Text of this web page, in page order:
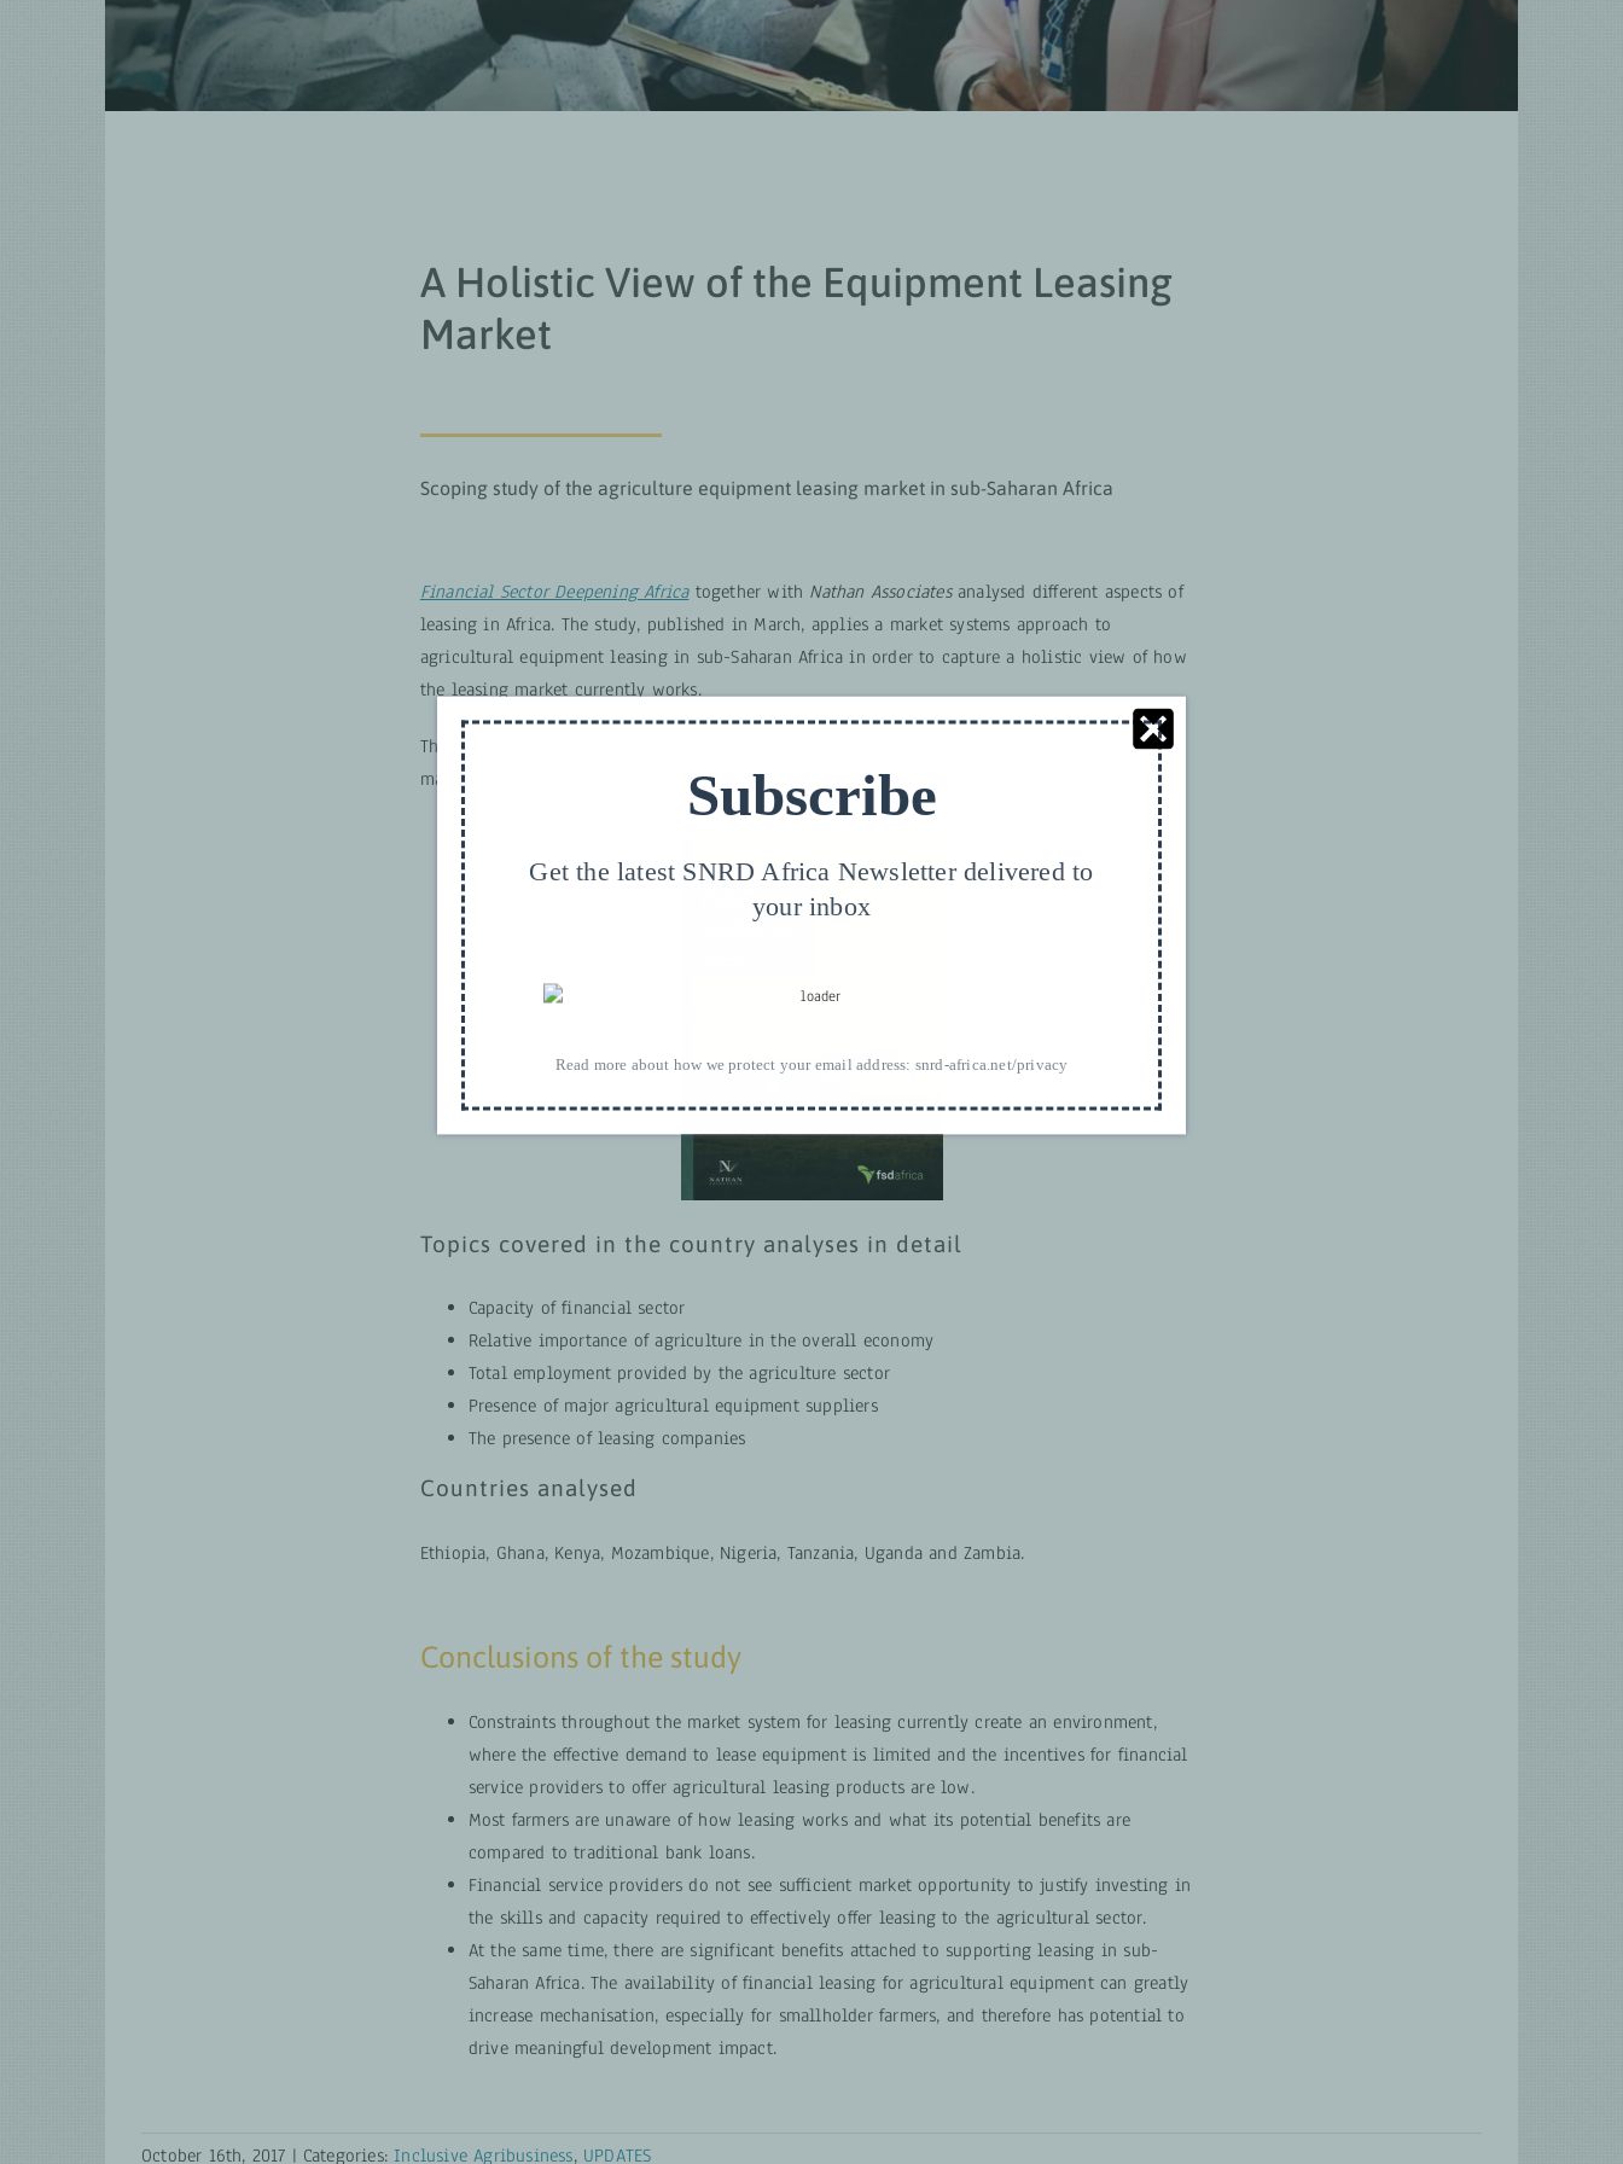
A Holistic View of the Equipment Leasing
Market
Scoping study of the agriculture equipment leasing market in sub-Saharan Africa
Financial Sector Deepening Africa together with Nathan Associatesanalysed different aspects of
leasing in Africa. The study, published in March, applies a market systems approach to
agricultural equipment leasing in sub-Saharan Africa in order to capture a holistic view of how
the leasing market currently works.
The analysis entails core market functions such as supply and demand as well as supporting
market functions and the policy environment.
Topics covered in the country analyses in detail
Capacity of financial sector
Relative importance of agriculture in the overall economy
Total employment provided by the agriculture sector
Presence of major agricultural equipment suppliers
The presence of leasing companies
Countries analysed
Ethiopia, Ghana, Kenya, Mozambique, Nigeria, Tanzania, Uganda and Zambia.
Conclusions of the study
Constraints throughout the market system for leasing currently create an environment,
where the effective demand to lease equipment is limited and the incentives for financial
service providers to offer agricultural leasing products are low.
Most farmers are unaware of how leasing works and what its potential benefits are
compared to traditional bank loans.
Financial service providers do not see sufficient market opportunity to justify investing in
the skills and capacity required to effectively offer leasing to the agricultural sector.
At the same time, there are significant benefits attached to supporting leasing in sub-
Saharan Africa. The availability of financial leasing for agricultural equipment can greatly
increase mechanisation, especially for smallholder farmers, and therefore has potential to
drive meaningful development impact.
October 16th, 2017 | Categories: Inclusive Agribusiness, UPDATES
Subscribe
Get the latest SNRD Africa Newsletter delivered to
your inbox
Read more about how we protect your email address: snrd-africa.net/privacy